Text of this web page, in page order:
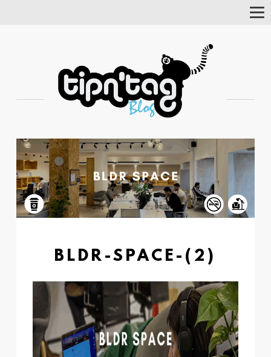
BLDR-SPACE-(2)